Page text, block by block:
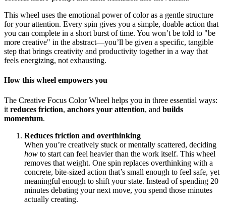
This wheel uses the emotional power of color as a gentle structure
for your attention. Every spin gives you a simple, doable action that
you can complete in a short burst of time. You won’t be told to "be
more creative" in the abstract—you’ll be given a specific, tangible
step that brings creativity and productivity together in a way that
feels energizing, not exhausting.
How this wheel empowers you
The Creative Focus Color Wheel helps you in three essential ways:
it reduces friction, anchors your attention, and builds
momentum.
Reduces friction and overthinking
When you’re creatively stuck or mentally scattered, deciding
how to start can feel heavier than the work itself. This wheel
removes that weight. One spin replaces overthinking with a
concrete, bite-sized action that’s small enough to feel safe, yet
meaningful enough to shift your state. Instead of spending 20
minutes debating your next move, you spend those minutes
actually creating.